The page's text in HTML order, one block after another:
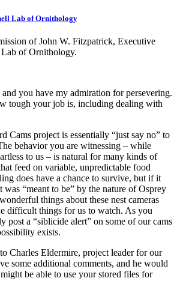
Lab of Ornithology
of John W. Fitzpatrick, Executive
of Ornithology.
you have my admiration for persevering.
tough your job is, including dealing with
Cams project is essentially “just say no” to
behavior you are witnessing – while
to us – is natural for many kinds of
feed on variable, unpredictable food
does have a chance to survive, but if it
was “meant to be” by the nature of Osprey
things about these nest cameras
difficult things for us to watch. As you
post a “siblicide alert” on some of our cams
exists.
Charles Eldermire, project leader for our
some additional comments, and he would
be able to use your stored files for